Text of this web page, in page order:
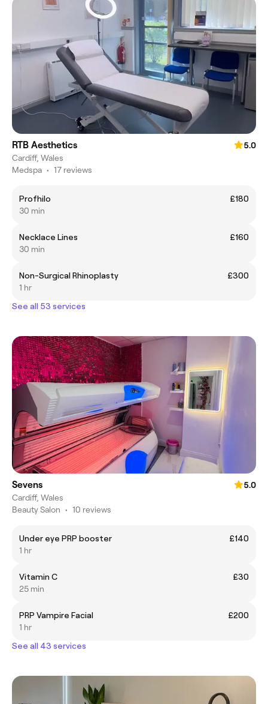
RTB Aesthetics
5.0
Cardiff, Wales
Medspa • 17 reviews
Profhilo
£180
30 min
Necklace Lines
£160
30 min
Non-Surgical Rhinoplasty
£300
1 hr
See all 53 services
Sevens
5.0
Cardiff, Wales
Beauty Salon • 10 reviews
Under eye PRP booster
£140
1 hr
Vitamin C
£30
25 min
PRP Vampire Facial
£200
1 hr
See all 43 services